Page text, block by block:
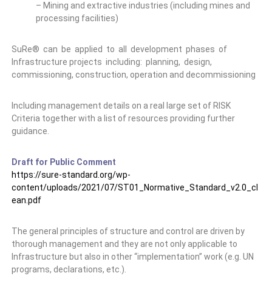
– Mining and extractive industries (including mines and
processing facilities)
SuRe® can be applied to all development phases of
Infrastructure projects including: planning, design,
commissioning, construction, operation and decommissioning
Including management details on a real large set of RISK
Criteria together with a list of resources providing further
guidance.
Draft for Public Comment
https://sure-standard.org/wp-
content/uploads/2021/07/ST01_Normative_Standard_v2.0_cl
ean.pdf
The general principles of structure and control are driven by
thorough management and they are not only applicable to
Infrastructure but also in other “implementation” work (e.g. UN
programs, declarations, etc.).